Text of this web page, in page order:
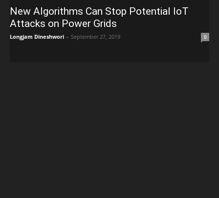
New Algorithms Can Stop Potential IoT
Attacks on Power Grids
Longjam Dineshwori - September 27, 2019 0